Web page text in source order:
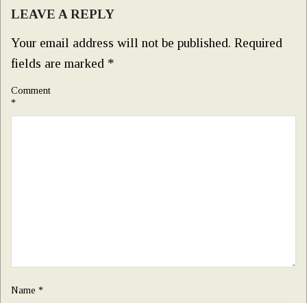
LEAVE A REPLY
Your email address will not be published. Required
fields are marked *
Comment
*
Name *